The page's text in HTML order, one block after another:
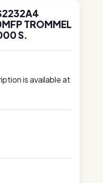
TROMMEL
S.
is available at